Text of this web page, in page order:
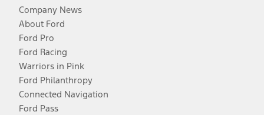
Company News
About Ford
Ford Pro
Ford Racing
Warriors in Pink
Ford Philanthropy
Connected Navigation
Ford Pass